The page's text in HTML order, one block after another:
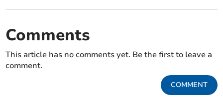
Comments
This article has no comments yet. Be the first to leave a
comment.
COMMENT